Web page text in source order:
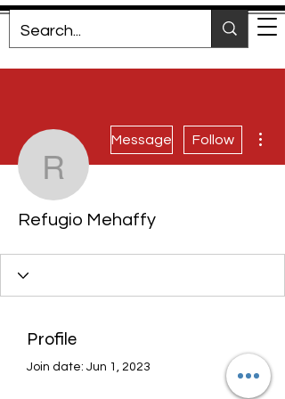
Refugio Mehaffy
Message Follow
Refugio Mehaffy
Profile
Join date: Jun 1, 2023